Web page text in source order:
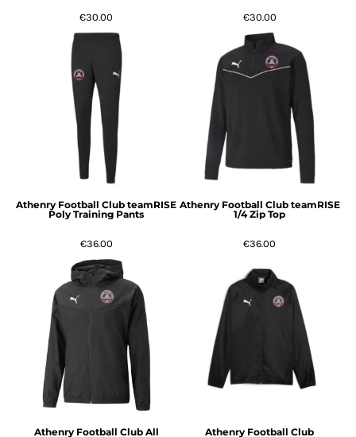
€30.00 €30.00
Athenry Football Club teamRISE
Poly Training Pants
€36.00
Athenry Football Club teamRISE
1/4 Zip Top
€36.00
Athenry Football Club All
Athenry Football Club